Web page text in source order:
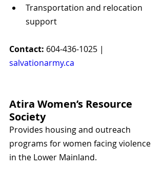
Transportation and relocation
support
Contact: 604-436-1025 |
salvationarmy.ca
Atira Women’s Resource
Society
Provides housing and outreach
programs for women facing violence
in the Lower Mainland.